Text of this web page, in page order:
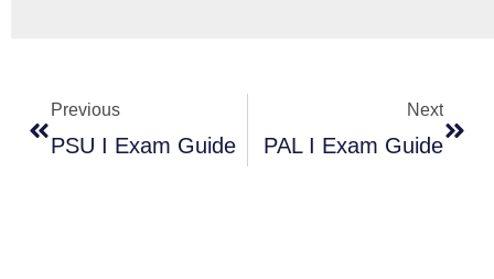
Previous
PSU I Exam Guide
Next
PAL I Exam Guide